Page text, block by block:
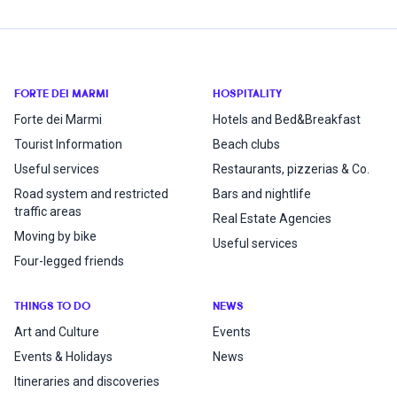
FORTE DEI MARMI
Forte dei Marmi
Tourist Information
Useful services
Road system and restricted
traffic areas
Moving by bike
Four-legged friends
HOSPITALITY
Hotels and Bed&Breakfast
Beach clubs
Restaurants, pizzerias & Co.
Bars and nightlife
Real Estate Agencies
Useful services
THINGS TO DO
Art and Culture
Events & Holidays
Itineraries and discoveries
NEWS
Events
News